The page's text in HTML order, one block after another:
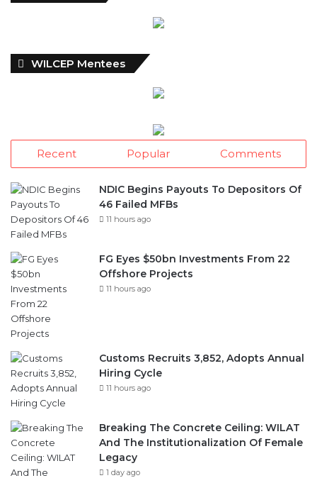
WILCEP Mentees
Recent Popular Comments
NDIC Begins Payouts To Depositors Of
46 Failed MFBs
11 hours ago
FG Eyes $50bn Investments From 22
Offshore Projects
11 hours ago
Customs Recruits 3,852, Adopts Annual
Hiring Cycle
11 hours ago
Breaking The Concrete Ceiling: WILAT
And The Institutionalization Of Female
Legacy
1 day ago